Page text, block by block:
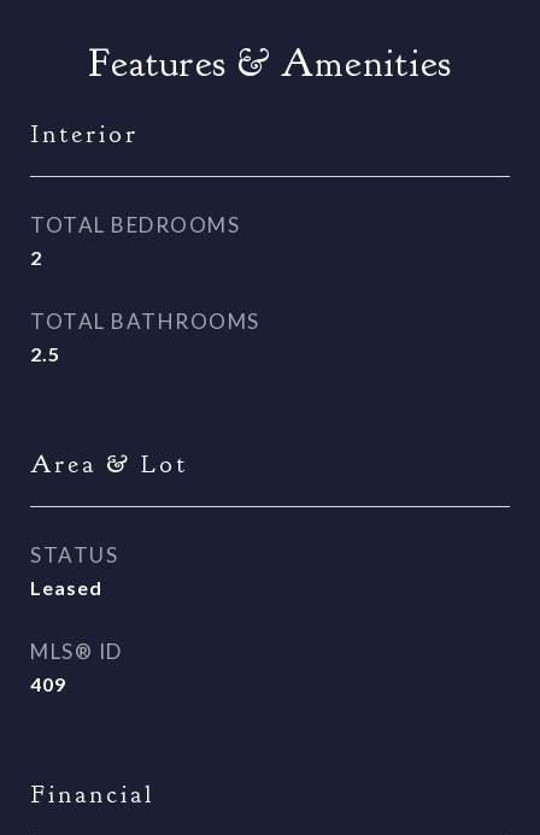
Features & Amenities
Interior
TOTAL BEDROOMS
2
TOTAL BATHROOMS
2.5
Area & Lot
STATUS
Leased
MLS® ID
409
Financial